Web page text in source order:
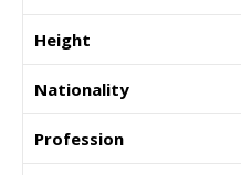
Height
Nationality
Profession